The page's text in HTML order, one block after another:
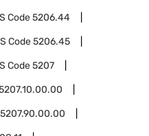
Code5206.44
Code5206.45
Code5207
5207.90.00.00